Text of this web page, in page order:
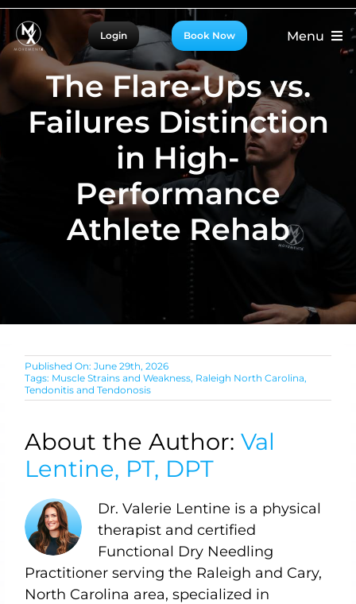
Skip
to
content
Login Book Now Menu
For Patients
For Providers
For Partners
The Flare-Ups vs.
Failures Distinction
in High-
Performance
Athlete Rehab
Published On: June 29th, 2026
Tags: Muscle Strains and Weakness, Raleigh North Carolina,
Tendonitis and Tendonosis
About the Author: Val
Lentine, PT, DPT
Dr. Valerie Lentine is a physical
therapist and certified
Functional Dry Needling
Practitioner serving the Raleigh and Cary,
North Carolina area, specialized in